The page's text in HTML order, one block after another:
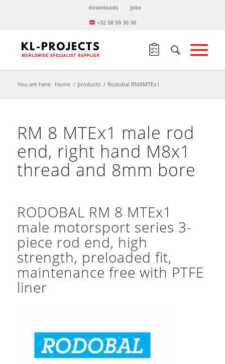
downloads
jobs
+32 58 59 30 30
You are here: Home / products / Rodobal RM8MTEx1
RM 8 MTEx1 male rod
end, right hand M8x1
thread and 8mm bore
RODOBAL RM 8 MTEx1
male motorsport series 3-
piece rod end, high
strength, preloaded fit,
maintenance free with PTFE
liner